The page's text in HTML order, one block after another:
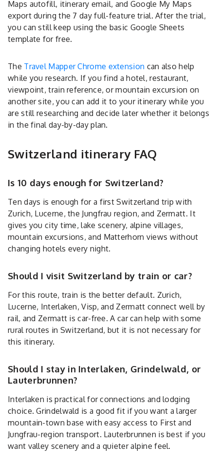
Maps autofill, itinerary email, and Google My Maps
export during the 7 day full-feature trial. After the trial,
you can still keep using the basic Google Sheets
template for free.
The Travel Mapper Chrome extension can also help
while you research. If you find a hotel, restaurant,
viewpoint, train reference, or mountain excursion on
another site, you can add it to your itinerary while you
are still researching and decide later whether it belongs
in the final day-by-day plan.
Switzerland itinerary FAQ
Is 10 days enough for Switzerland?
Ten days is enough for a first Switzerland trip with
Zurich, Lucerne, the Jungfrau region, and Zermatt. It
gives you city time, lake scenery, alpine villages,
mountain excursions, and Matterhorn views without
changing hotels every night.
Should I visit Switzerland by train or car?
For this route, train is the better default. Zurich,
Lucerne, Interlaken, Visp, and Zermatt connect well by
rail, and Zermatt is car-free. A car can help with some
rural routes in Switzerland, but it is not necessary for
this itinerary.
Should I stay in Interlaken, Grindelwald, or
Lauterbrunnen?
Interlaken is practical for connections and lodging
choice. Grindelwald is a good fit if you want a larger
mountain-town base with easy access to First and
Jungfrau-region transport. Lauterbrunnen is best if you
want valley scenery and a quieter alpine feel.